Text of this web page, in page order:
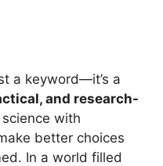
a keyword—it’s a
and research-
with
better choices
In a world filled